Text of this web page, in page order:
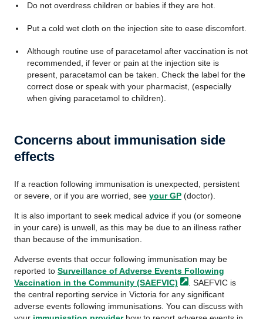
Do not overdress children or babies if they are hot.
Put a cold wet cloth on the injection site to ease discomfort.
Although routine use of paracetamol after vaccination is not
recommended, if fever or pain at the injection site is
present, paracetamol can be taken. Check the label for the
correct dose or speak with your pharmacist, (especially
when giving paracetamol to children).
Concerns about immunisation side
effects
If a reaction following immunisation is unexpected, persistent
or severe, or if you are worried, see your GP (doctor).
It is also important to seek medical advice if you (or someone
in your care) is unwell, as this may be due to an illness rather
than because of the immunisation.
Adverse events that occur following immunisation may be
reported to Surveillance of Adverse Events Following
Vaccination in the Community (SAEFVIC)
. SAEFVIC is
the central reporting service in Victoria for any significant
adverse events following immunisations. You can discuss with